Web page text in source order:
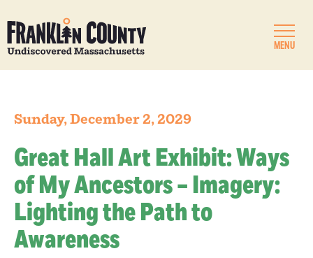
MENU
Sunday, December 2, 2029
Great Hall Art Exhibit: Ways
of My Ancestors – Imagery:
Lighting the Path to
Awareness